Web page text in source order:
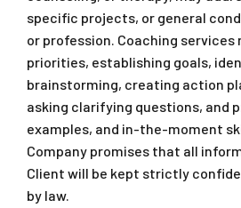
specific projects, or general
or profession. Coaching
priorities, establishing goals,
brainstorming, creating action
asking clarifying questions, and
examples, and in-the-moment
Company promises that all
Client will be kept strictly
by law.